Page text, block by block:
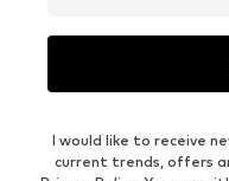
I would like to receive
current trends, offers